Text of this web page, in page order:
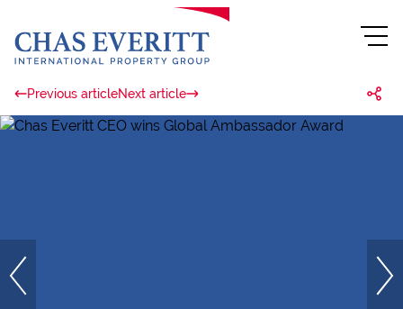
Previous articleNext article